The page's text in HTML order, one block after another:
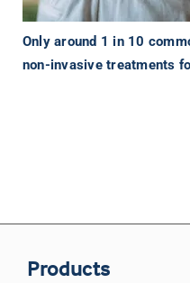
Only around 1 in 10
non-invasive treatments
Products